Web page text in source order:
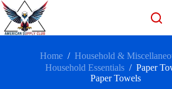
Home / Household &
Household Essentials / Paper
Paper Towels